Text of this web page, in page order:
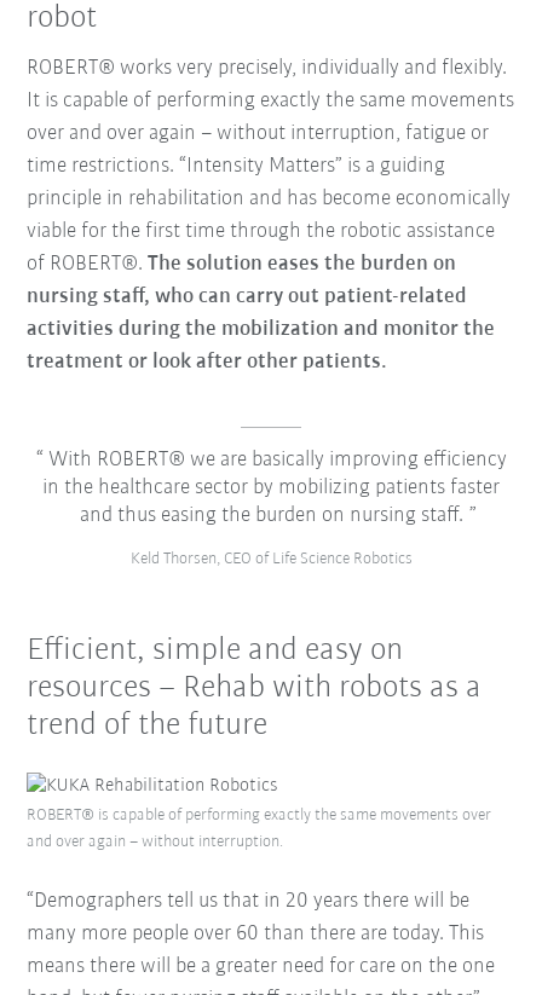
robot
ROBERT® works very precisely, individually and flexibly.
It is capable of performing exactly the same movements
over and over again – without interruption, fatigue or
time restrictions. “Intensity Matters” is a guiding
principle in rehabilitation and has become economically
viable for the first time through the robotic assistance
of ROBERT®.The solution eases the burden on
nursing staff, who can carry out patient-related
activities during the mobilization and monitor the
treatment or look after other patients.
With ROBERT® we are basically improving efficiency
in the healthcare sector by mobilizing patients faster
and thus easing the burden on nursing staff.
Keld Thorsen, CEO of Life Science Robotics
Efficient, simple and easy on
resources – Rehab with robots as a
trend of the future
“Demographers tell us that in 20 years there will be
many more people over 60 than there are today. This
means there will be a greater need for care on the one
ROBERT® is capable of performing exactly the same movements over
and over again – without interruption.